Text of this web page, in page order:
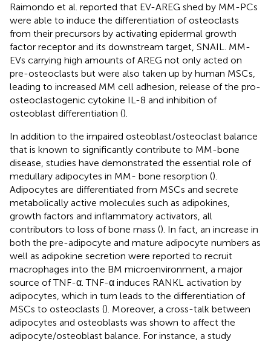
Raimondo et al. reported that EV-AREG shed by MM-PCs
were able to induce the differentiation of osteoclasts
from their precursors by activating epidermal growth
factor receptor and its downstream target, SNAIL. MM-
EVs carrying high amounts of AREG not only acted on
pre-osteoclasts but were also taken up by human MSCs,
leading to increased MM cell adhesion, release of the pro-
osteoclastogenic cytokine IL-8 and inhibition of
osteoblast differentiation ().
In addition to the impaired osteoblast/osteoclast balance
that is known to significantly contribute to MM-bone
disease, studies have demonstrated the essential role of
medullary adipocytes in MM- bone resorption ().
Adipocytes are differentiated from MSCs and secrete
metabolically active molecules such as adipokines,
growth factors and inflammatory activators, all
contributors to loss of bone mass (). In fact, an increase in
both the pre-adipocyte and mature adipocyte numbers as
well as adipokine secretion were reported to recruit
macrophages into the BM microenvironment, a major
source of TNF-α. TNF-α induces RANKL activation by
adipocytes, which in turn leads to the differentiation of
MSCs to osteoclasts (). Moreover, a cross-talk between
adipocytes and osteoblasts was shown to affect the
adipocyte/osteoblast balance. For instance, a study